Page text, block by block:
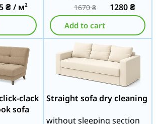
₴/ м² 1670₴ 1280₴
Add to cart
clack
sofa
Straight sofa dry cleaning
without sleeping section